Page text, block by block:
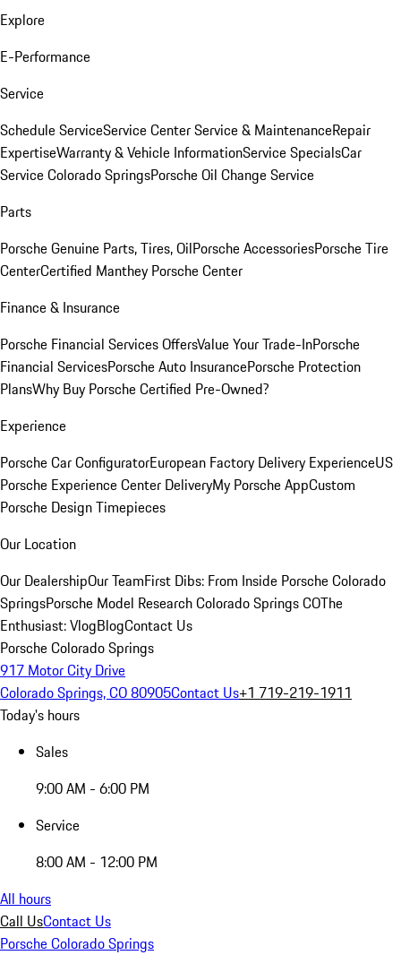
Explore
E-Performance
Service
Schedule ServiceService CenterService & MaintenanceRepair
ExpertiseWarranty & Vehicle InformationService SpecialsCar
Service Colorado SpringsPorsche Oil Change Service
Parts
Porsche Genuine Parts, Tires, OilPorsche AccessoriesPorsche Tire
CenterCertified Manthey Porsche Center
Finance & Insurance
Porsche Financial Services OffersValue Your Trade-InPorsche
Financial ServicesPorsche Auto InsurancePorsche Protection
PlansWhy Buy Porsche Certified Pre-Owned?
Experience
Porsche Car ConfiguratorEuropean Factory Delivery ExperienceUS
Porsche Experience Center DeliveryMy Porsche AppCustom
Porsche Design Timepieces
Our Location
Our DealershipOur TeamFirst Dibs: From Inside Porsche Colorado
SpringsPorsche Model Research Colorado Springs COThe
Enthusiast: VlogBlogContact Us
Porsche Colorado Springs
917 Motor City Drive
Colorado Springs, CO 80905Contact Us+1 719-219-1911
Today's hours
Sales
9:00 AM - 6:00 PM
Service
8:00 AM - 12:00 PM
All hours
Call UsContact Us
Porsche Colorado Springs